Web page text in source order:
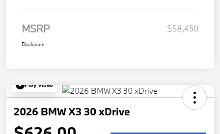
MSRP $58,450
Disclosure
Play Video
2026 BMW X3 30 xDrive